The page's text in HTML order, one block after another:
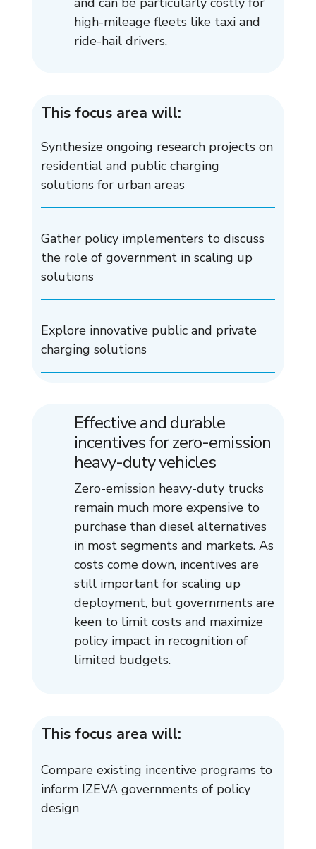
high-mileage fleets like taxi and
ride-hail drivers.
This focus area will:
Synthesize ongoing research projects on
residential and public charging
solutions for urban areas
Gather policy implementers to discuss
the role of government in scaling up
solutions
Explore innovative public and private
charging solutions
Effective and durable
incentives for zero-emission
heavy-duty vehicles
Zero-emission heavy-duty trucks
remain much more expensive to
purchase than diesel alternatives
in most segments and markets. As
costs come down, incentives are
still important for scaling up
deployment, but governments are
keen to limit costs and maximize
policy impact in recognition of
limited budgets.
This focus area will:
Compare existing incentive programs to
inform IZEVA governments of policy
design